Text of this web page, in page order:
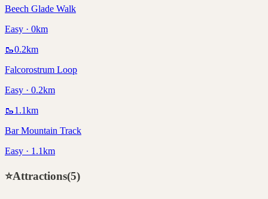
Beech Glade Walk
Easy · 0km
🥾0.2km
Falcorostrum Loop
Easy · 0.2km
🥾1.1km
Bar Mountain Track
Easy · 1.1km
⭐Attractions(5)